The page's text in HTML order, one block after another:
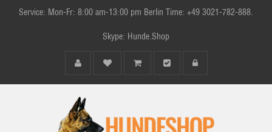
Service: Mon-Fr: 8:00 am-13:00 pm Berlin Time: +49 3021-782-888.
Skype: Hunde.Shop